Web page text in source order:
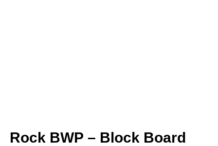
Rock BWP – Block Board